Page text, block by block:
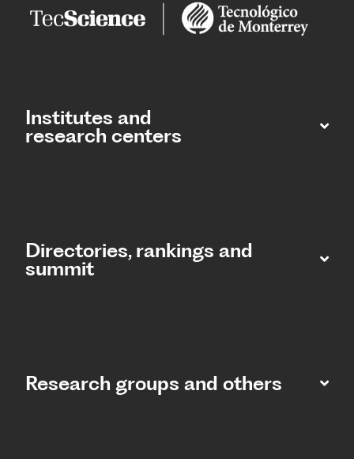
Institutes and
research centers
Directories, rankings and
summit​
Research groups and others